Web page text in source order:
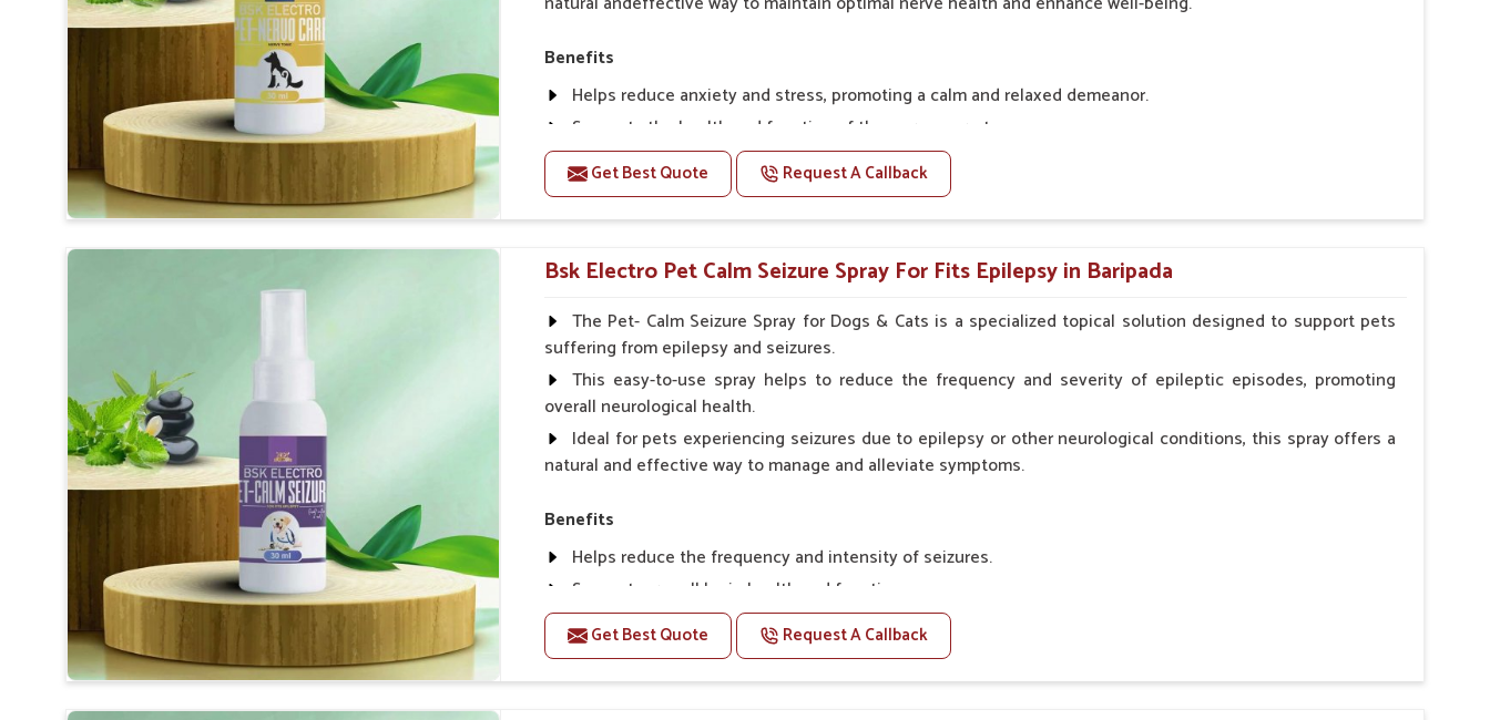
Benefits
Helps reduce anxiety and stress, promoting a calm and relaxed demeanor.
Supports the health and function of the nervous system.
Aids in managing behavioral issues related to nervousness and hyperactivity.
Supports cognitive health, particularly in aging pets.
Topical application avoids the need for oral medication, minimizing potential side effects.
How To Use
Spary-2 3 Spary twice a day or as suggested by the Veterinarian.
Get Best Quote Request A Callback
Bsk Electro Pet Calm Seizure Spray For Fits Epilepsy in Baripada
The Pet- Calm Seizure Spray for Dogs & Cats is a specialized topical solution designed to support pets
suffering from epilepsy and seizures.
This easy-to-use spray helps to reduce the frequency and severity of epileptic episodes, promoting
overall neurological health.
Ideal for pets experiencing seizures due to epilepsy or other neurological conditions, this spray offers a
natural and effective way to manage and alleviate symptoms.
Benefits
Helps reduce the frequency and intensity of seizures.
Supports overall brain health and function.
Provides a soothing effect that helps reduce anxiety and stress.
Topical application avoids the need for oral medication, minimizing potential side effects.
Convenient spray form for quick and hassle-free application.
Get Best Quote Request A Callback